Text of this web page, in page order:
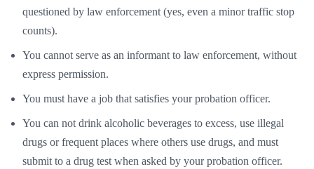
questioned by law enforcement (yes, even a minor traffic stop
counts).
You cannot serve as an informant to law enforcement, without
express permission.
You must have a job that satisfies your probation officer.
You can not drink alcoholic beverages to excess, use illegal
drugs or frequent places where others use drugs, and must
submit to a drug test when asked by your probation officer.